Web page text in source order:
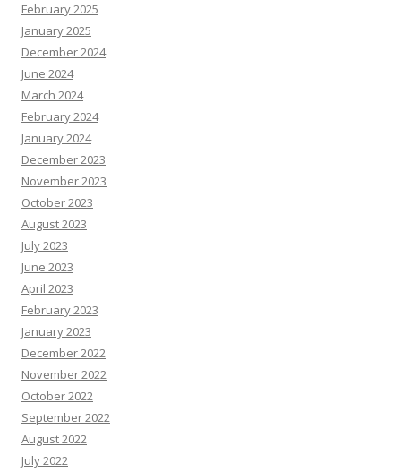
February 2025
January 2025
December 2024
June 2024
March 2024
February 2024
January 2024
December 2023
November 2023
October 2023
August 2023
July 2023
June 2023
April 2023
February 2023
January 2023
December 2022
November 2022
October 2022
September 2022
August 2022
July 2022